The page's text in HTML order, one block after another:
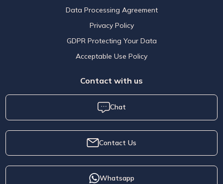
Data Processing Agreement
Privacy Policy
GDPR Protecting Your Data
Acceptable Use Policy
Contact with us
Chat
Contact Us
Whatsapp